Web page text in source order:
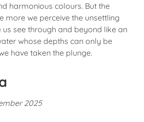
harmonious colours. But the
more we perceive the unsettling
us see through and beyond like an
whose depths can only be
have taken the plunge.
2025